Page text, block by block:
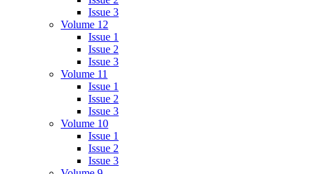
Issue 3
Volume 12
Issue 1
Issue 2
Issue 3
Volume 11
Issue 1
Issue 2
Issue 3
Volume 10
Issue 1
Issue 2
Issue 3